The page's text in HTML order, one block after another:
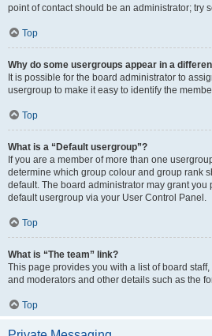
point of contact should be an administrator; try
Top
Why do some usergroups appear in a
It is possible for the board administrator to
usergroup to make it easy to identify the
Top
What is a “Default usergroup”?
If you are a member of more than one
determine which group colour and group rank
default. The board administrator may grant
default usergroup via your User Control Panel.
Top
What is “The team” link?
This page provides you with a list of board
and moderators and other details such as the
Top